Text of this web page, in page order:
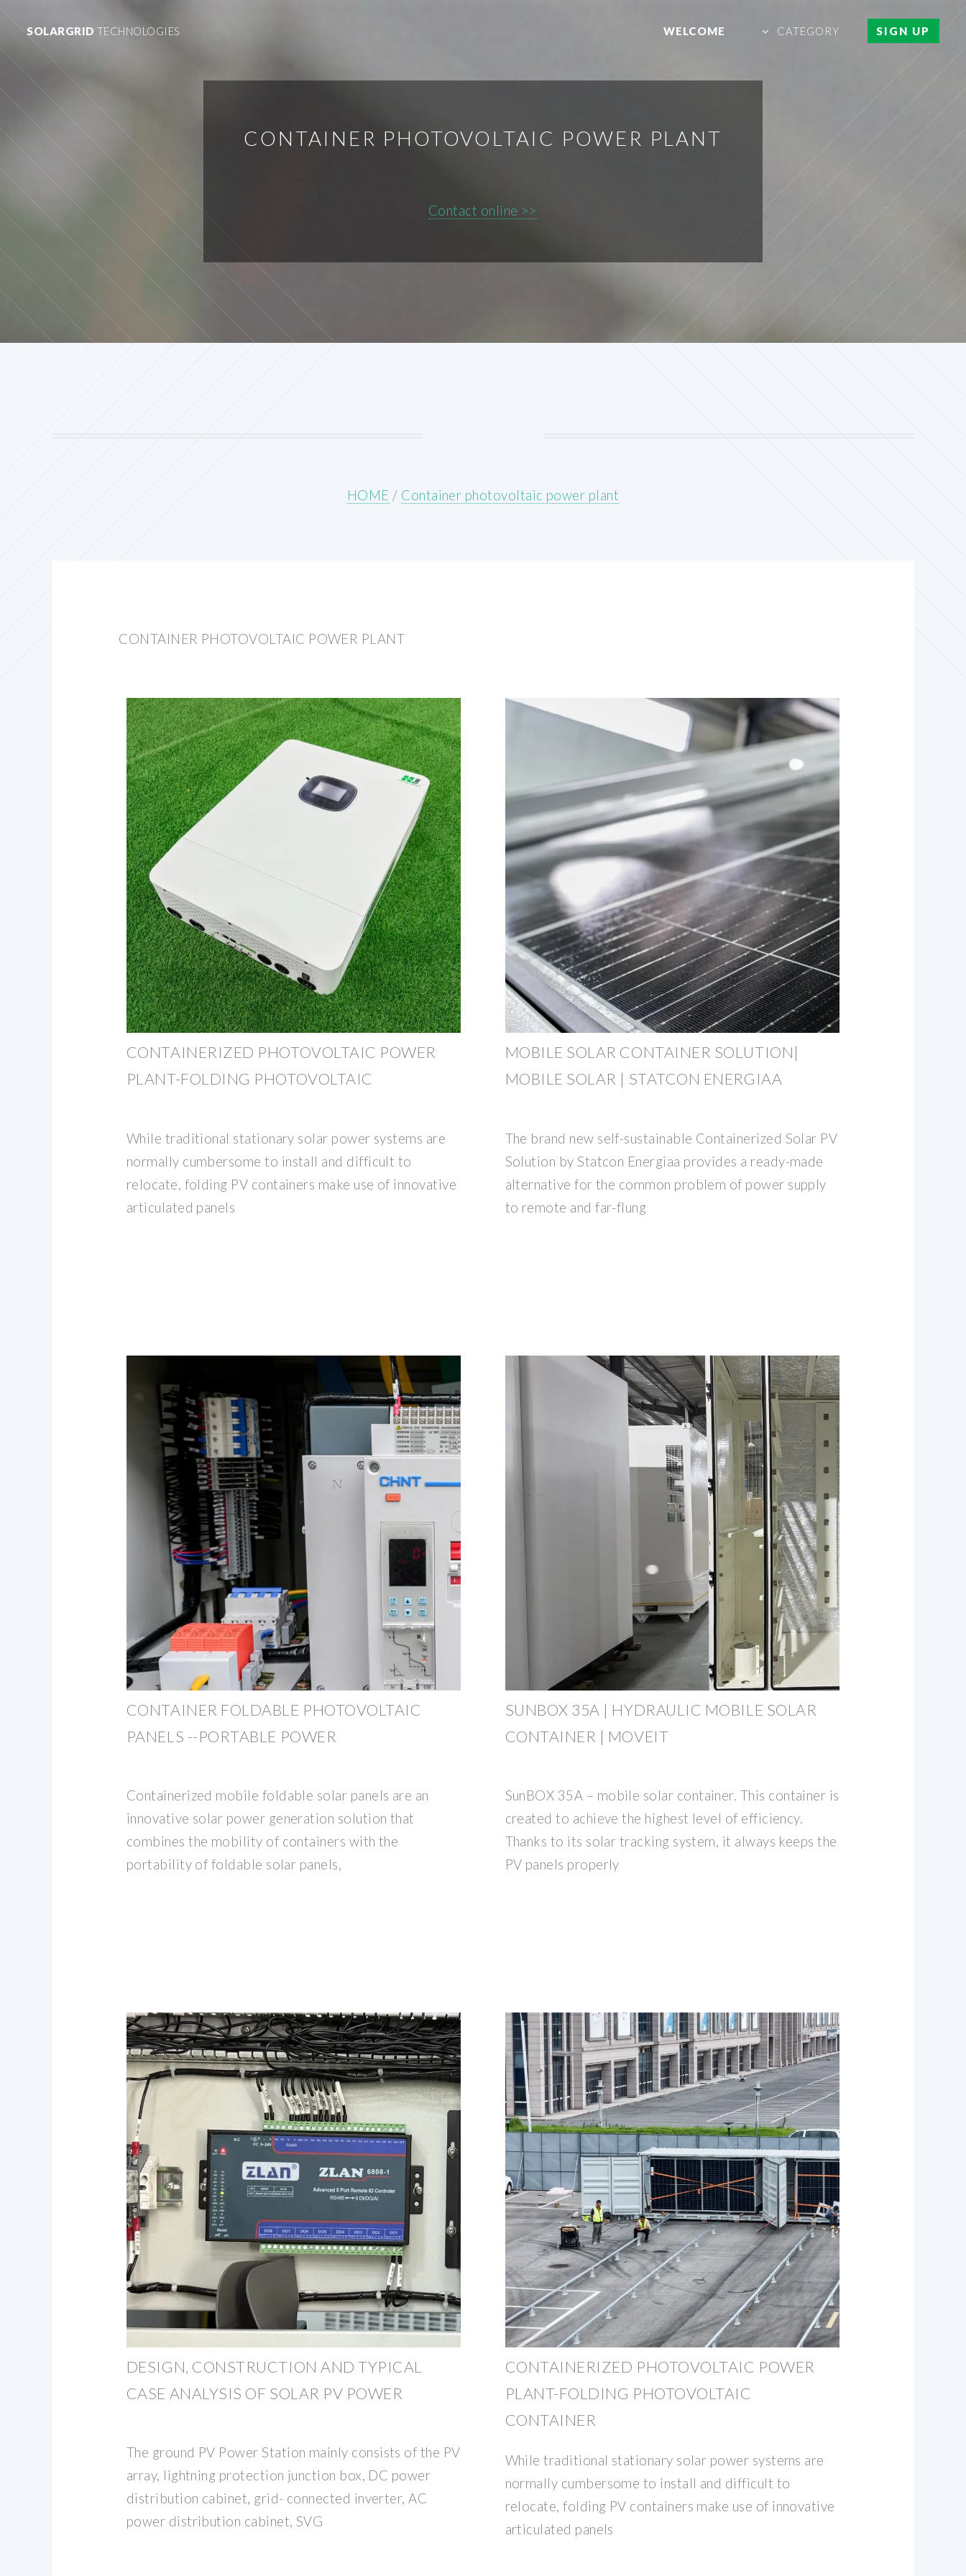
SOLARGRID TECHNOLOGIES WELCOME CATEGORY SIGN UP
CONTAINER PHOTOVOLTAIC POWER PLANT
Contact online >>
HOME / Container photovoltaic power plant
CONTAINER PHOTOVOLTAIC POWER PLANT
CONTAINERIZED PHOTOVOLTAIC POWER
PLANT-FOLDING PHOTOVOLTAIC
While traditional stationary solar power systems are
normally cumbersome to install and difficult to
relocate, folding PV containers make use of innovative
articulated panels
MOBILE SOLAR CONTAINER SOLUTION|
MOBILE SOLAR | STATCON ENERGIAA
The brand new self-sustainable Containerized Solar PV
Solution by Statcon Energiaa provides a ready-made
alternative for the common problem of power supply
to remote and far-flung
CONTAINER FOLDABLE PHOTOVOLTAIC
PANELS --PORTABLE POWER
Containerized mobile foldable solar panels are an
innovative solar power generation solution that
combines the mobility of containers with the
portability of foldable solar panels,
SUNBOX 35A | HYDRAULIC MOBILE SOLAR
CONTAINER | MOVEIT
SunBOX 35A – mobile solar container. This container is
created to achieve the highest level of efficiency.
Thanks to its solar tracking system, it always keeps the
PV panels properly
DESIGN, CONSTRUCTION AND TYPICAL
CASE ANALYSIS OF SOLAR PV POWER
The ground PV Power Station mainly consists of the PV
array, lightning protection junction box, DC power
distribution cabinet, grid- connected inverter, AC
power distribution cabinet, SVG
CONTAINERIZED PHOTOVOLTAIC POWER
PLANT-FOLDING PHOTOVOLTAIC
CONTAINER
While traditional stationary solar power systems are
normally cumbersome to install and difficult to
relocate, folding PV containers make use of innovative
articulated panels